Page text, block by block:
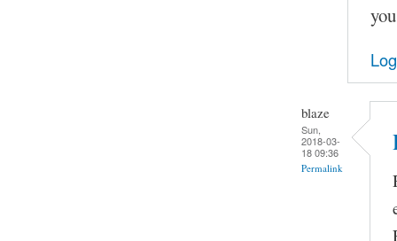
blaze
Sun,
2018-03-
18 09:36
Permalink